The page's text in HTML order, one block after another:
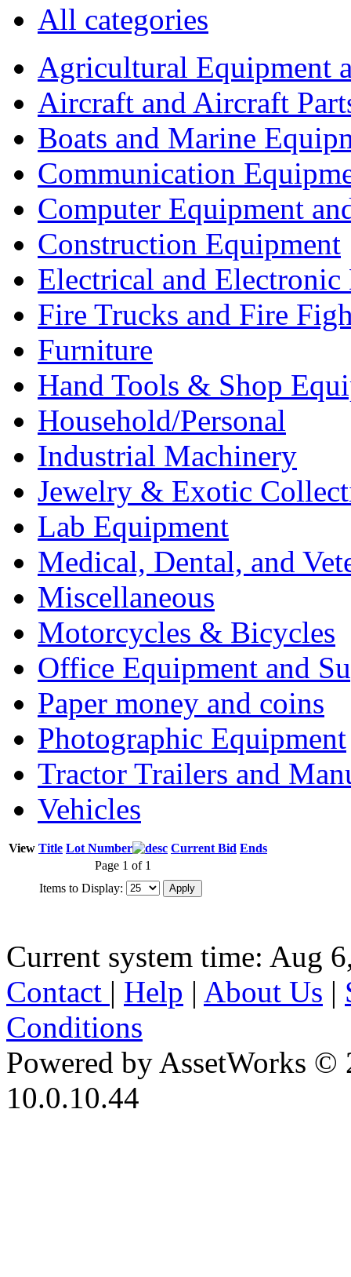
All categories
Agricultural Equipment
Aircraft and Aircraft
Boats and Marine
Communication
Computer Equipment
Construction Equipment
Electrical and Electronic
Fire Trucks and Fire
Furniture
Hand Tools & Shop
Household/Personal
Industrial Machinery
Jewelry & Exotic
Lab Equipment
Medical, Dental, and
Miscellaneous
Motorcycles & Bicycles
Office Equipment and
Paper money and coins
Photographic Equipment
Tractor Trailers and
Vehicles
View Title Lot Number Current Bid Ends
Page 1 of 1
Items to Display:
Current system time: Aug
Contact | Help | About Us |
Conditions
Powered by AssetWorks ©
10.0.10.44